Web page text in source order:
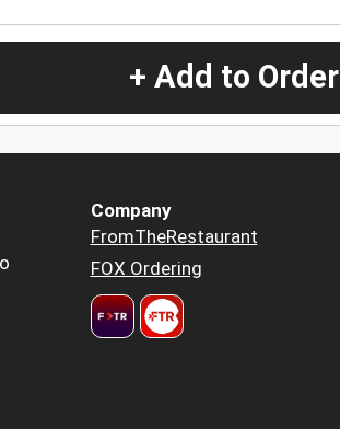
+ Add to Order
Company
FromTheRestaurant
FOX Ordering